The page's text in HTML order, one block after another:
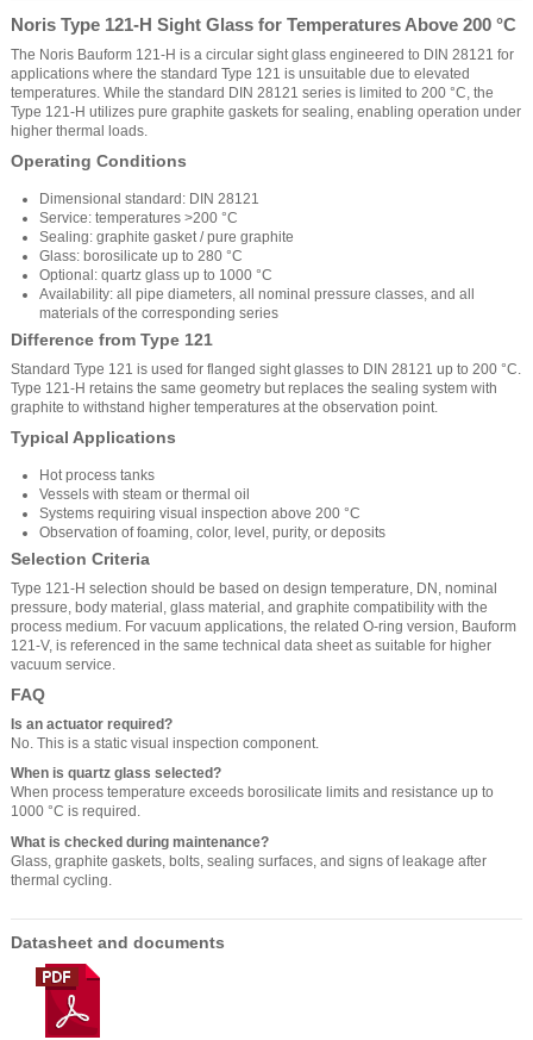
Noris Type 121-H Sight Glass for Temperatures Above 200 °C
The Noris Bauform 121-H is a circular sight glass engineered to DIN 28121 for
applications where the standard Type 121 is unsuitable due to elevated
temperatures. While the standard DIN 28121 series is limited to 200 °C, the
Type 121-H utilizes pure graphite gaskets for sealing, enabling operation under
higher thermal loads.
Operating Conditions
Dimensional standard: DIN 28121
Service: temperatures >200 °C
Sealing: graphite gasket / pure graphite
Glass: borosilicate up to 280 °C
Optional: quartz glass up to 1000 °C
Availability: all pipe diameters, all nominal pressure classes, and all
materials of the corresponding series
Difference from Type 121
Standard Type 121 is used for flanged sight glasses to DIN 28121 up to 200 °C.
Type 121-H retains the same geometry but replaces the sealing system with
graphite to withstand higher temperatures at the observation point.
Typical Applications
Hot process tanks
Vessels with steam or thermal oil
Systems requiring visual inspection above 200 °C
Observation of foaming, color, level, purity, or deposits
Selection Criteria
Type 121-H selection should be based on design temperature, DN, nominal
pressure, body material, glass material, and graphite compatibility with the
process medium. For vacuum applications, the related O-ring version, Bauform
121-V, is referenced in the same technical data sheet as suitable for higher
vacuum service.
FAQ
Is an actuator required?
No. This is a static visual inspection component.
When is quartz glass selected?
When process temperature exceeds borosilicate limits and resistance up to
1000 °C is required.
What is checked during maintenance?
Glass, graphite gaskets, bolts, sealing surfaces, and signs of leakage after
thermal cycling.
Datasheet and documents